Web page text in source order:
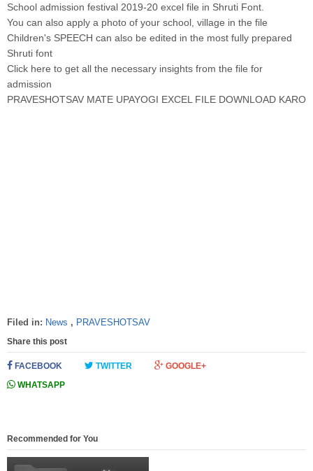
School admission festival 2019-20 excel file in Shruti Font
You can also apply a photo of your school, village in the file
Children's SPEECH can also be edited in the most fully prepared
Shruti font
Click here to get all the necessary insights from the file for
admission
PRAVESHOTSAV MATE UPAYOGI EXCEL FILE DOWNLOAD KARO
Filed in: News , PRAVESHOTSAV
Share this post
FACEBOOK TWITTER
GOOGLE+
WHATSAPP
Recommended for You